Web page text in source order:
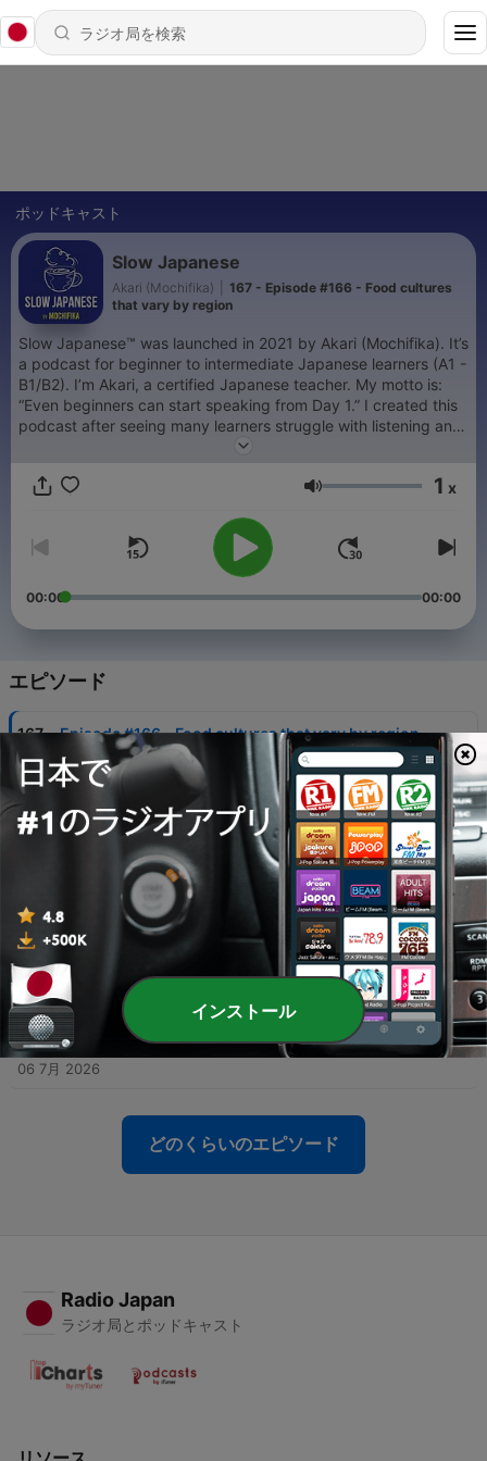
ポッドキャスト
Slow Japanese
Akari (Mochifika)
167 - Episode #166 - Food cultures
that vary by region
Slow Japanese™ was launched in 2021 by Akari (Mochifika). It’s
a podcast for beginner to intermediate Japanese learners (A1 -
B1/B2). I’m Akari, a certified Japanese teacher. My motto is:
“Even beginners can start speaking from Day 1.” I created this
podcast after seeing many learners struggle with listening and
speaking, to make these skills feel easier and more natural,
Japanese Listening & Speaking https://bit.ly/4qjAdlI ✅
https://www.patreon.com/mochifika/membership/ 🔗 Website:
https://mochifika.com
音量 1 x
00:00 00:00
エピソード
167 - Episode #166 - Food cultures that vary by region
03 8月 2026
Episode #165 - How to get out of your comfort
zone?
Episode #164 - Korn changed my life
20 7月 2026
Episode #163 - Japanese "Ramune”
13 7月 2026
163 - Episode #162 - Are Japanese toilets really
amazing...?
06 7月 2026
どのくらいのエピソード
Radio Japan
ラジオ局とポッドキャスト
インストール